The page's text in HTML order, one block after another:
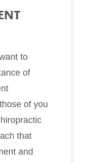
to
of
of you
that
and